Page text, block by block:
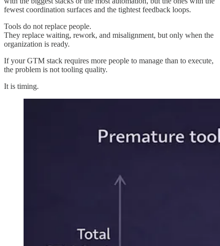
fewest coordination surfaces and the tightest feedback loops.
Tools do not replace people.
They replace waiting, rework, and misalignment, but only when the
organization is ready.
If your GTM stack requires more people to manage than to execute,
the problem is not tooling quality.
It is timing.